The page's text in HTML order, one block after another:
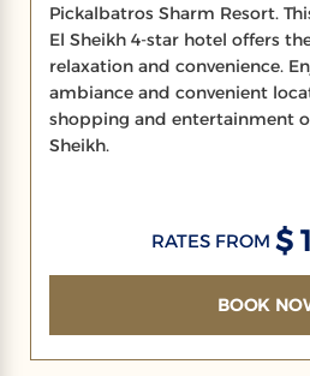
Pickalbatros Sharm Resort.
El Sheikh 4-star hotel offers
relaxation and convenience.
ambiance and convenient
shopping and entertainment
Sheikh.
RATES FROM$
BOOK